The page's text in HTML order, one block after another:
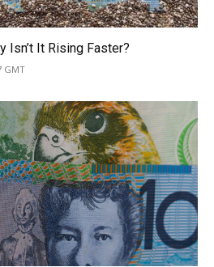
Isn’t It Rising Faster?
GMT